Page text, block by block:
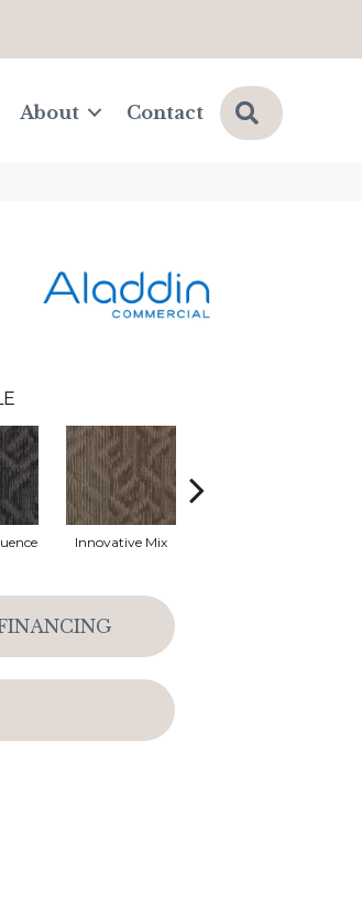
About Contact Search
Innovative Mix